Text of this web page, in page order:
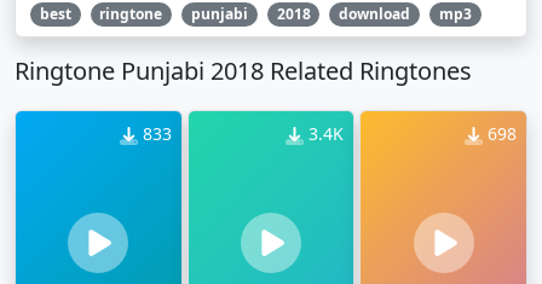
best ringtone punjabi 2018 download mp3
Ringtone Punjabi 2018 Related Ringtones
833 3.4K 698